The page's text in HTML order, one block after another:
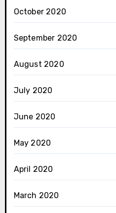
October 2020
September 2020
August 2020
July 2020
June 2020
May 2020
April 2020
March 2020